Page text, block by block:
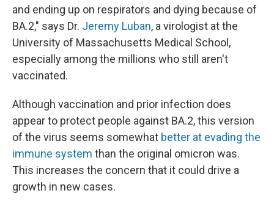
and ending up on respirators and dying because of
BA.2," says Dr. Jeremy Luban, a virologist at the
University of Massachusetts Medical School,
especially among the millions who still aren't
vaccinated.
Although vaccination and prior infection does
appear to protect people against BA.2, this version
of the virus seems somewhat better at evading the
immune system than the original omicron was.
This increases the concern that it could drive a
growth in new cases.